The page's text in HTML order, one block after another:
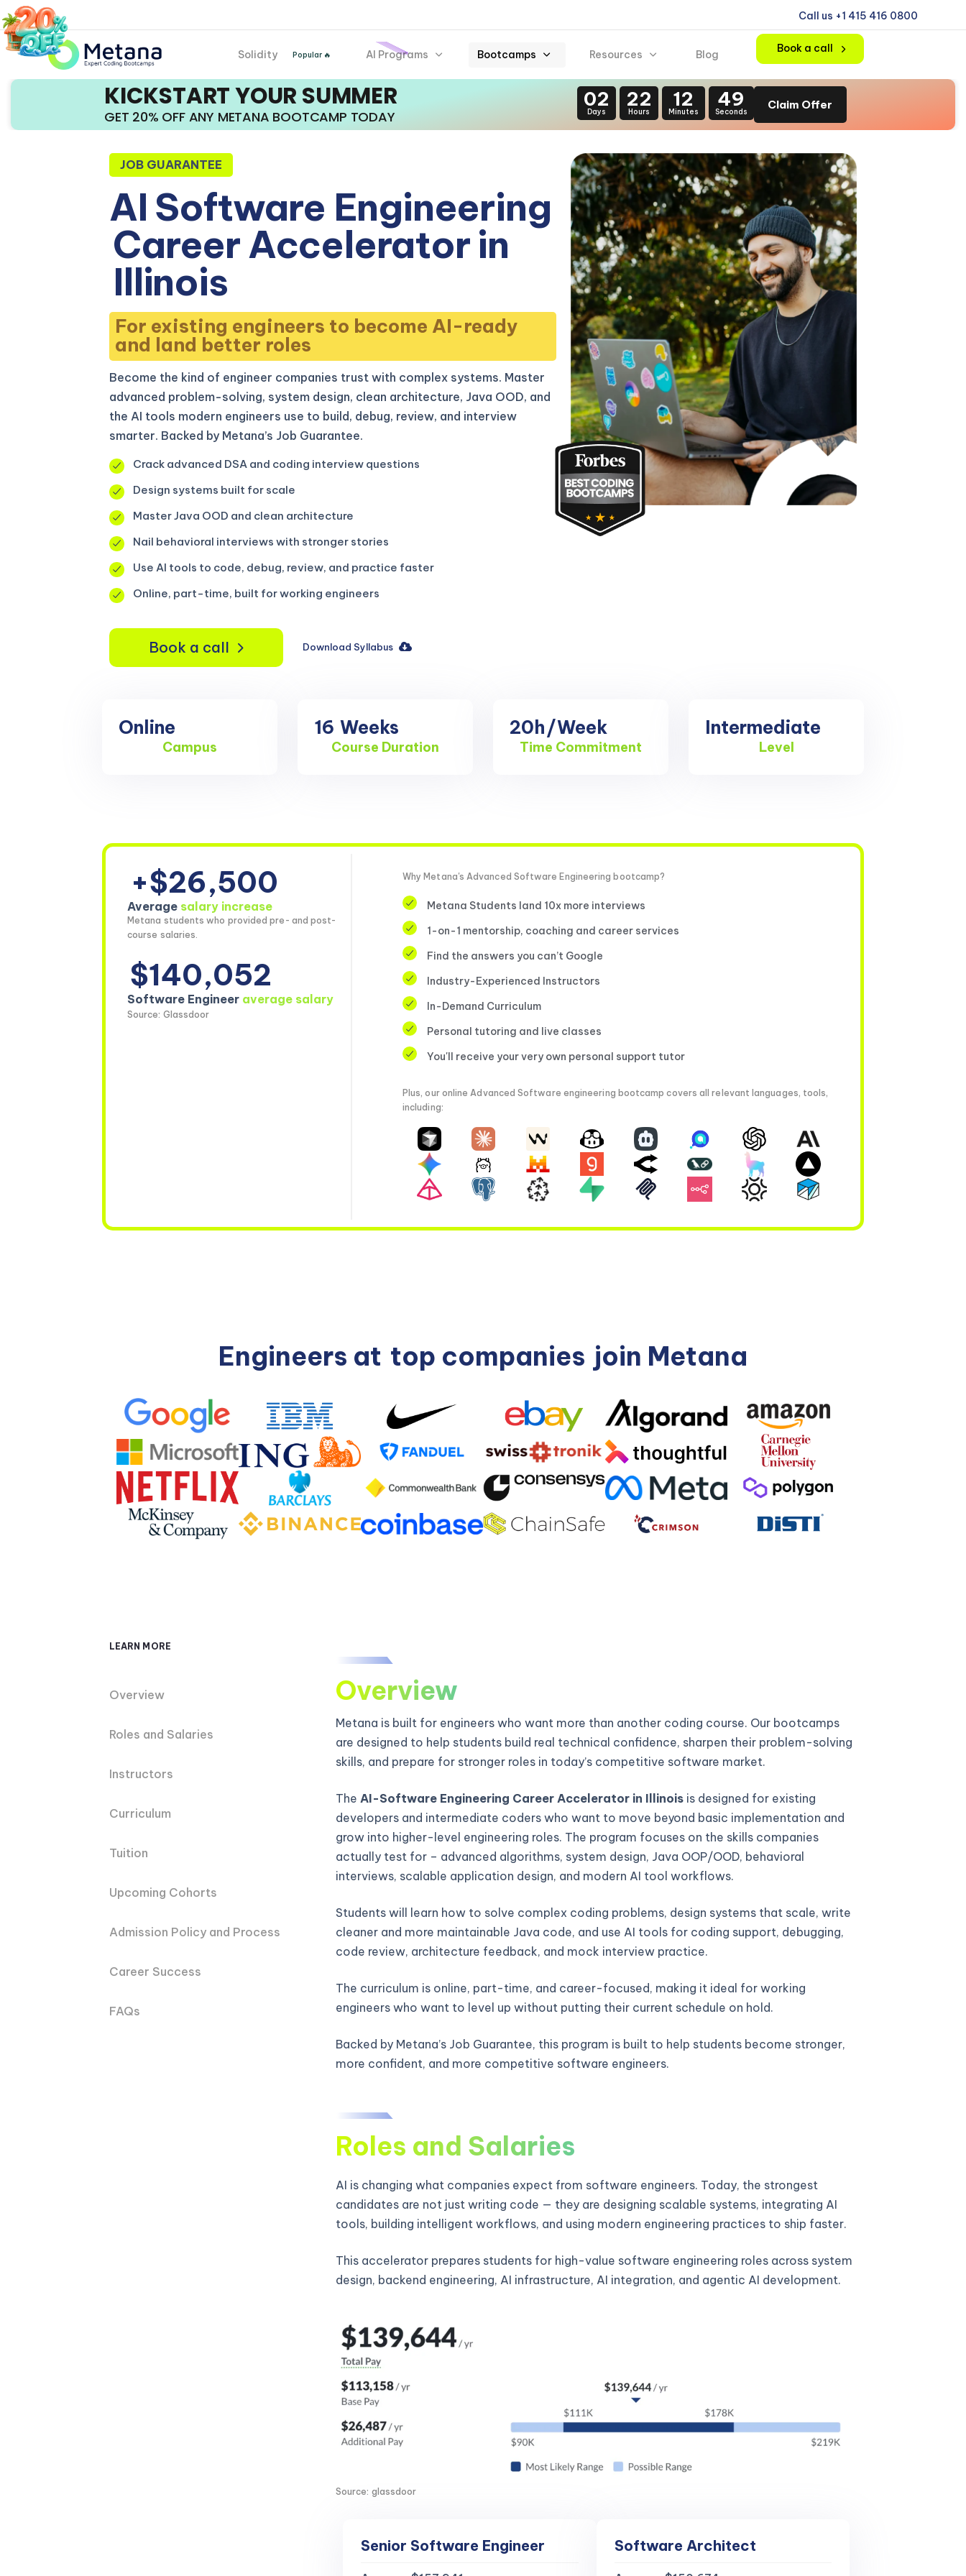
Call us +1 415 416 0800
Solidity Popular 🔥 AI Programs Bootcamps Resources Blog Book a call
KICKSTART YOUR SUMMER
GET 20% OFF ANY METANA BOOTCAMP TODAY
02
Days
22
Hours
12
Minutes
47
Seconds
Claim Offer
JOB GUARANTEE
AI Software Engineering
Career Accelerator in
Illinois
For existing engineers to become AI-ready
and land better roles
Become the kind of engineer companies trust with complex systems. Master
advanced problem-solving, system design, clean architecture, Java OOD, and
the AI tools modern engineers use to build, debug, review, and interview
smarter. Backed by Metana’s Job Guarantee.
Crack advanced DSA and coding interview questions
Design systems built for scale
Master Java OOD and clean architecture
Nail behavioral interviews with stronger stories
Use AI tools to code, debug, review, and practice faster
Online, part-time, built for working engineers
Book a call Download Syllabus
Online
Campus
16 Weeks
Course Duration
20h/Week
Time Commitment
Intermediate
Level
+$26,500
Average salary increase
Metana students who provided pre- and post-
course salaries.
$140,052
Software Engineer average salary
Source: Glassdoor
Why Metana's Advanced Software Engineering bootcamp?
Metana Students land 10x more interviews
1-on-1 mentorship, coaching and career services
Find the answers you can’t Google
Industry-Experienced Instructors
In-Demand Curriculum
Personal tutoring and live classes
You'll receive your very own personal support tutor
Plus, our online Advanced Software engineering bootcamp covers all relevant languages, tools,
including:
Engineers at top companies join Metana
LEARN MORE
Overview
Roles and Salaries
Instructors
Curriculum
Tuition
Upcoming Cohorts
Admission Policy and Process
Career Success
FAQs
Overview
Metana is built for engineers who want more than another coding course. Our bootcamps
are designed to help students build real technical confidence, sharpen their problem-solving
skills, and prepare for stronger roles in today’s competitive software market.
The AI-Software Engineering Career Accelerator in Illinois is designed for existing
developers and intermediate coders who want to move beyond basic implementation and
grow into higher-level engineering roles. The program focuses on the skills companies
actually test for – advanced algorithms, system design, Java OOP/OOD, behavioral
interviews, scalable application design, and modern AI tool workflows.
Students will learn how to solve complex coding problems, design systems that scale, write
cleaner and more maintainable Java code, and use AI tools for coding support, debugging,
code review, architecture feedback, and mock interview practice.
The curriculum is online, part-time, and career-focused, making it ideal for working
engineers who want to level up without putting their current schedule on hold.
Backed by Metana’s Job Guarantee, this program is built to help students become stronger,
more confident, and more competitive software engineers.
Roles and Salaries
AI is changing what companies expect from software engineers. Today, the strongest
candidates are not just writing code — they are designing scalable systems, integrating AI
tools, building intelligent workflows, and using modern engineering practices to ship faster.
This accelerator prepares students for high-value software engineering roles across system
design, backend engineering, AI infrastructure, AI integration, and agentic AI development.
Source: glassdoor
Senior Software Engineer Software Architect